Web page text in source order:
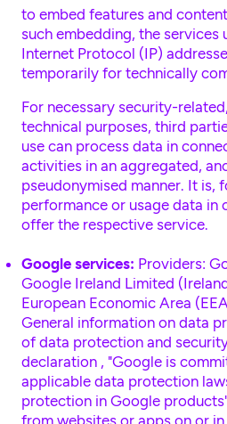
to embed features and
such embedding, the services
Internet Protocol (IP)
temporarily for technically
For necessary security-
technical purposes, third
use can process data in
activities in an aggregated,
pseudonymised manner. It is,
performance or usage data in
offer the respective service.
Google services: Providers:
Google Ireland Limited
European Economic Area
General information on data
of data protection and
declaration , "Google is
applicable data protection
protection in Google
from websites or apps on or